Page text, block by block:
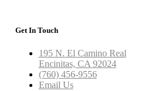
Get In Touch
195 N. El Camino Real
Encinitas, CA 92024
(760) 456-9556
Email Us